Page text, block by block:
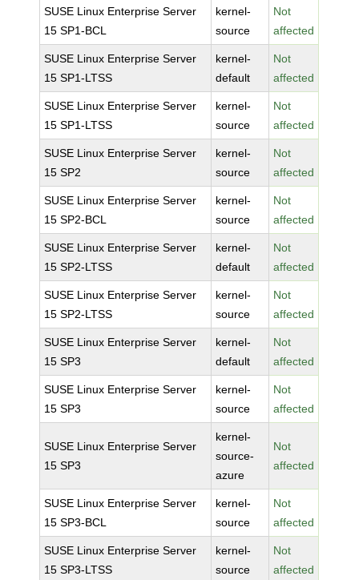
SUSE Linux Enterprise Server
15 SP1-BCL
kernel-
source
Not
affected
SUSE Linux Enterprise Server
15 SP1-LTSS
kernel-
default
Not
affected
SUSE Linux Enterprise Server
15 SP1-LTSS
kernel-
source
Not
affected
SUSE Linux Enterprise Server
15 SP2
kernel-
source
Not
affected
SUSE Linux Enterprise Server
15 SP2-BCL
kernel-
source
Not
affected
SUSE Linux Enterprise Server
15 SP2-LTSS
kernel-
default
Not
affected
SUSE Linux Enterprise Server
15 SP2-LTSS
kernel-
source
Not
affected
SUSE Linux Enterprise Server
15 SP3
kernel-
default
Not
affected
SUSE Linux Enterprise Server
15 SP3
kernel-
source
Not
affected
SUSE Linux Enterprise Server
15 SP3
kernel-
source-
azure
Not
affected
SUSE Linux Enterprise Server
15 SP3-BCL
kernel-
source
Not
affected
SUSE Linux Enterprise Server
15 SP3-LTSS
kernel-
source
Not
affected